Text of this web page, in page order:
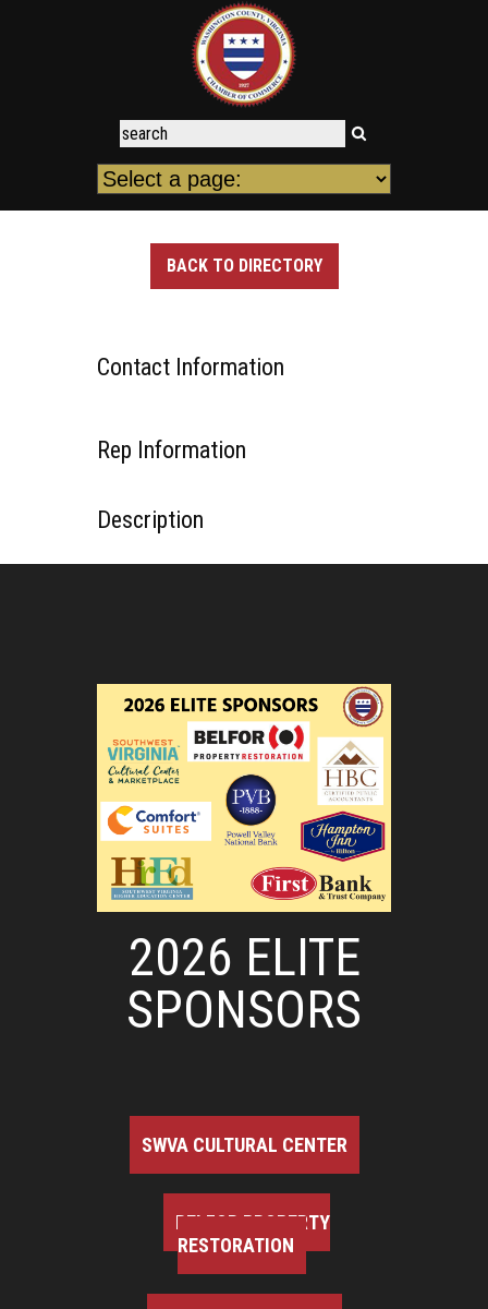
BACK TO DIRECTORY
Contact Information
Rep Information
Description
2026 ELITE
SPONSORS
SWVA CULTURAL CENTER
BELFOR PROPERTY
RESTORATION